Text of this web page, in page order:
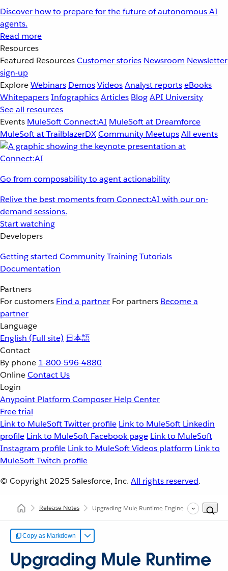
Discover how to prepare for the future of autonomous AI
agents.
Read more
Resources
Featured ResourcesCustomer stories Newsroom Newsletter
sign-up
ExploreWebinars DemosVideosAnalyst reportseBooks
WhitepapersInfographicsArticles BlogAPI University
See all resources
Events MuleSoft Connect:AI MuleSoft at Dreamforce
MuleSoft at TrailblazerDXCommunity MeetupsAll events
Go from composability to agent actionability
Relive the best moments from Connect:AI with our on-
demand sessions.
Start watching
Developers
Getting started CommunityTrainingTutorials
Documentation
Partners
For customers Find a partner For partners Become a
partner
Language
English (Full site) 日本語
Contact
By phone 1-800-596-4880
OnlineContact Us
Login
Anypoint Platform Composer Help Center
Free trial
Link to MuleSoft Twitter profile Link to MuleSoft Linkedin
profile Link to MuleSoft Facebook page Link to MuleSoft
Instagram profile Link to MuleSoft Videos platform Link to
MuleSoft Twitch profile
© Copyright 2025 Salesforce, Inc. All rights reserved.
Release Notes Upgrading Mule Runtime Engine (Versions 3.x
Copy as Markdown
Upgrading Mule Runtime